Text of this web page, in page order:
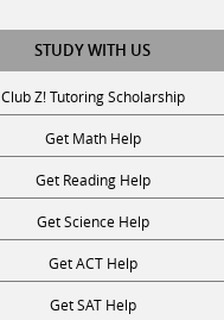
STUDY WITH US
Club Z! Tutoring Scholarship
Get Math Help
Get Reading Help
Get Science Help
Get ACT Help
Get SAT Help